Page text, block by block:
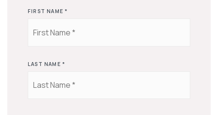
FIRST NAME*
LAST NAME *